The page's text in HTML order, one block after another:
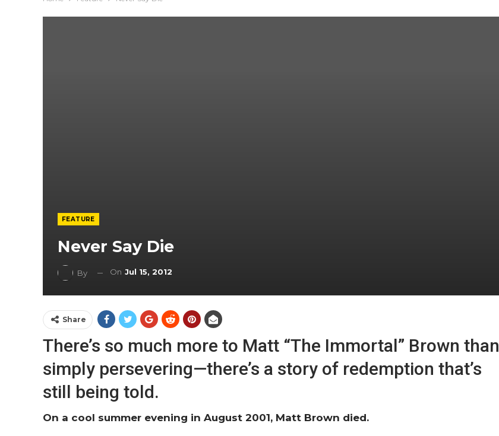
FEATURE
Never Say Die
By On Jul 15, 2012
Share
There’s so much more to Matt “The Immortal” Brown than
simply persevering—there’s a story of redemption that’s
still being told.
On a cool summer evening in August 2001, Matt Brown died.